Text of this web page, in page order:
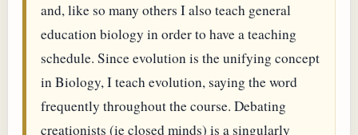
and, like so many others I also teach general
education biology in order to have a teaching
schedule. Since evolution is the unifying concept
in Biology, I teach evolution, saying the word
frequently throughout the course. Debating
creationists (ie closed minds) is a singularly